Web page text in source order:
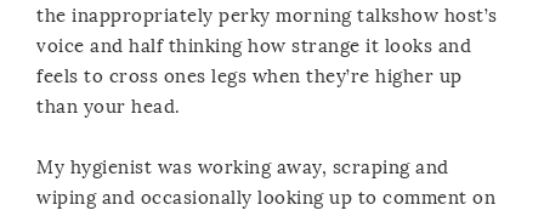
the inappropriately perky morning talkshow host’s
voice and half thinking how strange it looks and
feels to cross ones legs when they’re higher up
than your head.
My hygienist was working away, scraping and
wiping and occasionally looking up to comment on